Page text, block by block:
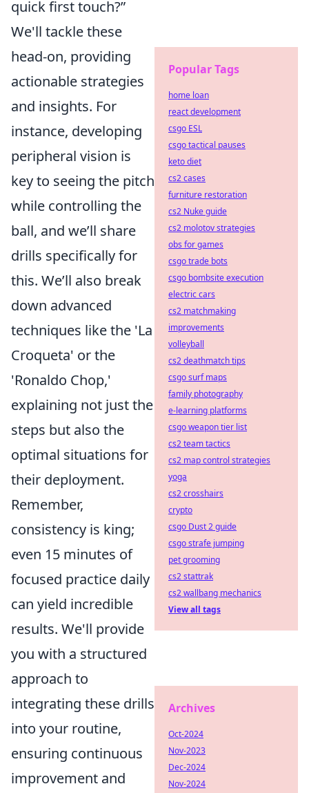
quick first touch?”
We'll tackle these
head-on, providing
actionable strategies
and insights. For
instance, developing
peripheral vision is
key to seeing the pitch
while controlling the
ball, and we’ll share
drills specifically for
this. We’ll also break
down advanced
techniques like the 'La
Croqueta' or the
'Ronaldo Chop,'
explaining not just the
steps but also the
optimal situations for
their deployment.
Remember,
consistency is king;
even 15 minutes of
focused practice daily
can yield incredible
results. We'll provide
you with a structured
approach to
integrating these drills
into your routine,
ensuring continuous
improvement and
Popular Tags
home loan
react development
csgo ESL
csgo tactical pauses
keto diet
cs2 cases
furniture restoration
cs2 Nuke guide
cs2 molotov strategies
obs for games
csgo trade bots
csgo bombsite execution
electric cars
cs2 matchmaking
improvements
volleyball
cs2 deathmatch tips
csgo surf maps
family photography
e-learning platforms
csgo weapon tier list
cs2 team tactics
cs2 map control strategies
yoga
cs2 crosshairs
crypto
csgo Dust 2 guide
csgo strafe jumping
pet grooming
cs2 stattrak
cs2 wallbang mechanics
View all tags
Archives
Oct-2024
Nov-2023
Dec-2024
Nov-2024